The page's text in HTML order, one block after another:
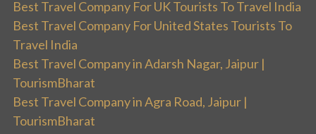
Best Travel Company For UK Tourists To Travel India
Best Travel Company For United States Tourists To
Travel India
Best Travel Company in Adarsh Nagar, Jaipur |
TourismBharat
Best Travel Company in Agra Road, Jaipur |
TourismBharat